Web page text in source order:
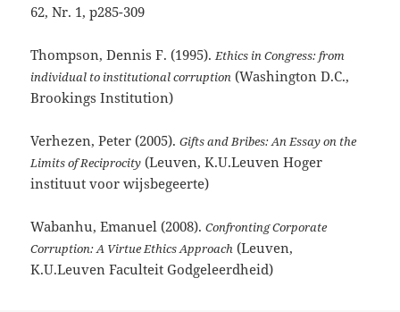
62, Nr. 1, p285-309
Thompson, Dennis F. (1995). Ethics in Congress: from
individual to institutional corruption (Washington D.C.,
Brookings Institution)
Verhezen, Peter (2005).Gifts and Bribes: An Essay on the
Limits of Reciprocity (Leuven, K.U.Leuven Hoger
instituut voor wijsbegeerte)
Wabanhu, Emanuel (2008).Confronting Corporate
Corruption: A Virtue Ethics Approach (Leuven,
K.U.Leuven Faculteit Godgeleerdheid)